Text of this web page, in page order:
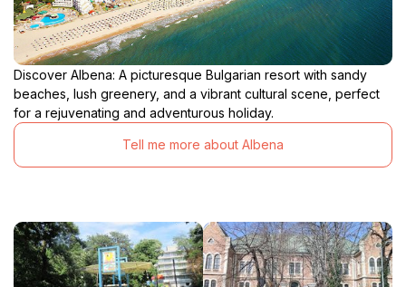
Discover Albena: A picturesque Bulgarian resort with sandy
beaches, lush greenery, and a vibrant cultural scene, perfect
for a rejuvenating and adventurous holiday.
Tell me more about Albena